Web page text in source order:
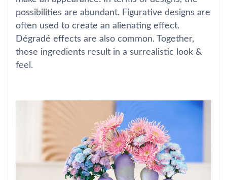
possibilities are abundant. Figurative designs are
often used to create an alienating effect.
Dégradé effects are also common. Together,
these ingredients result in a surrealistic look &
feel.